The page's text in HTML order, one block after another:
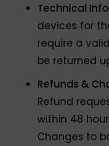
Technical
devices for
require a
be returned
Refunds &
Refund
within 48
Changes to